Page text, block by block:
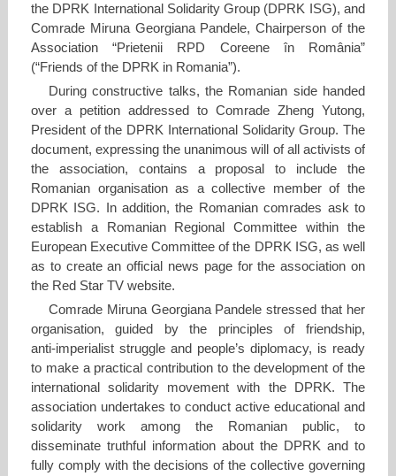
the DPRK International Solidarity Group (DPRK ISG), and
Comrade Miruna Georgiana Pandele, Chairperson of the
Association “Prietenii RPD Coreene în România”
(“Friends of the DPRK in Romania”).
During constructive talks, the Romanian side handed
over a petition addressed to Comrade Zheng Yutong,
President of the DPRK International Solidarity Group. The
document, expressing the unanimous will of all activists of
the association, contains a proposal to include the
Romanian organisation as a collective member of the
DPRK ISG. In addition, the Romanian comrades ask to
establish a Romanian Regional Committee within the
European Executive Committee of the DPRK ISG, as well
as to create an official news page for the association on
the Red Star TV website.
Comrade Miruna Georgiana Pandele stressed that her
organisation, guided by the principles of friendship,
anti‑imperialist struggle and people’s diplomacy, is ready
to make a practical contribution to the development of the
international solidarity movement with the DPRK. The
association undertakes to conduct active educational and
solidarity work among the Romanian public, to
disseminate truthful information about the DPRK and to
fully comply with the decisions of the collective governing